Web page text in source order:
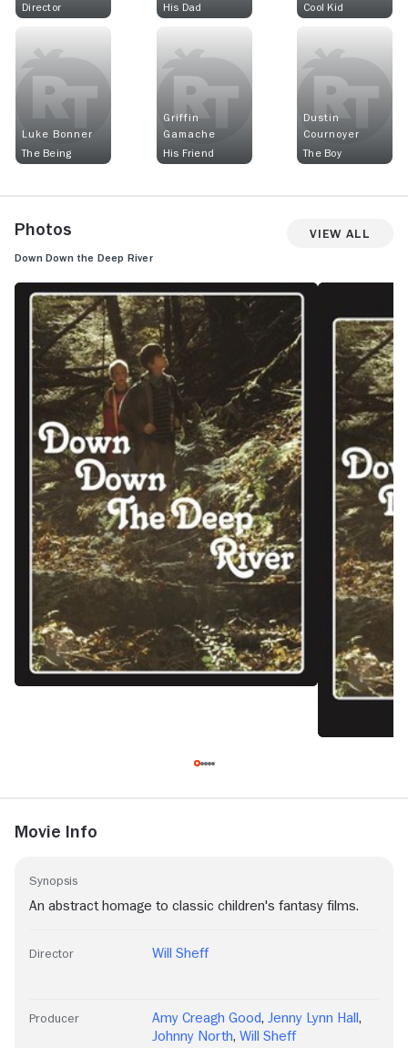
Director
His Dad
Cool Kid
Luke Bonner
The Being
Griffin
Gamache
His Friend
Dustin
Cournoyer
The Boy
Photos View All
Down Down the Deep River
Movie Info
Synopsis
An abstract homage to classic children's fantasy films.
Director Will Sheff
Producer Amy Creagh Good, Jenny Lynn Hall,
Johnny North, Will Sheff